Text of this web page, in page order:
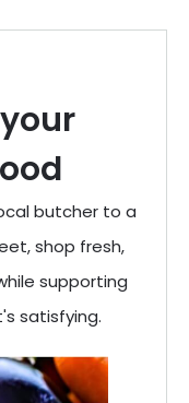
butcher to a
shop fresh,
supporting
satisfying.